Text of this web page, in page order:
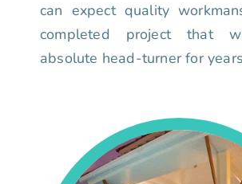
can expect quality
completed project that
absolute head-turner for